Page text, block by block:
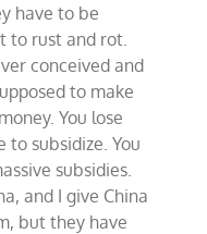
have to be
to rust and rot.
conceived and
to make
You lose
to subsidize. You
subsidies.
and I give China
but they have